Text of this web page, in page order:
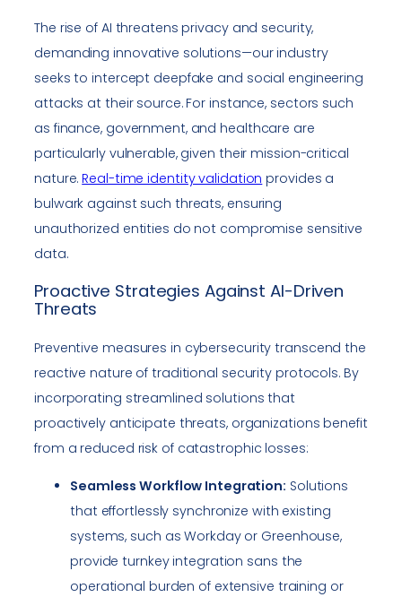
The rise of AI threatens privacy and security,
demanding innovative solutions—our industry
seeks to intercept deepfake and social engineering
attacks at their source. For instance, sectors such
as finance, government, and healthcare are
particularly vulnerable, given their mission-critical
nature.Real-time identity validation provides a
bulwark against such threats, ensuring
unauthorized entities do not compromise sensitive
data.
Proactive Strategies Against AI-Driven
Threats
Preventive measures in cybersecurity transcend the
reactive nature of traditional security protocols. By
incorporating streamlined solutions that
proactively anticipate threats, organizations benefit
from a reduced risk of catastrophic losses:
Seamless Workflow Integration: Solutions
that effortlessly synchronize with existing
systems, such as Workday or Greenhouse,
provide turnkey integration sans the
operational burden of extensive training or